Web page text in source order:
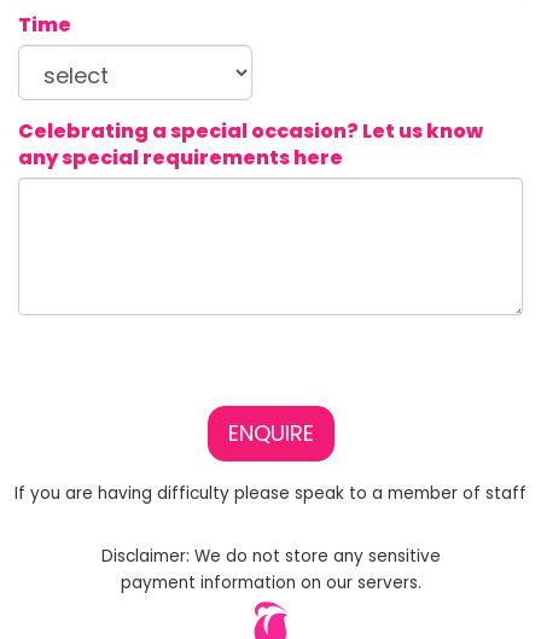
Time
Celebrating a special occasion? Let us know
any special requirements here
ENQUIRE
If you are having difficulty please speak to a member of staff
Disclaimer: We do not store any sensitive
payment information on our servers.